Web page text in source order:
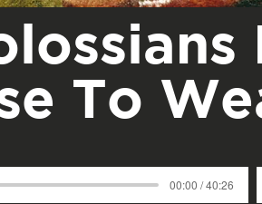
To
00:00 / 40:26